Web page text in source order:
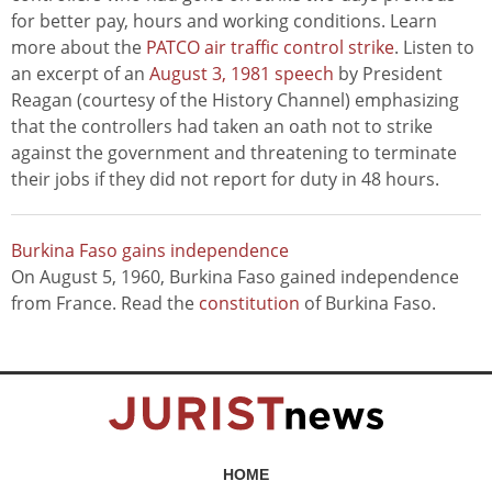
for better pay, hours and working conditions. Learn
more about the PATCO air traffic control strike. Listen to
an excerpt of an August 3, 1981 speech by President
Reagan (courtesy of the History Channel) emphasizing
that the controllers had taken an oath not to strike
against the government and threatening to terminate
their jobs if they did not report for duty in 48 hours.
Burkina Faso gains independence
On August 5, 1960, Burkina Faso gained independence
from France. Read the constitution of Burkina Faso.
HOME